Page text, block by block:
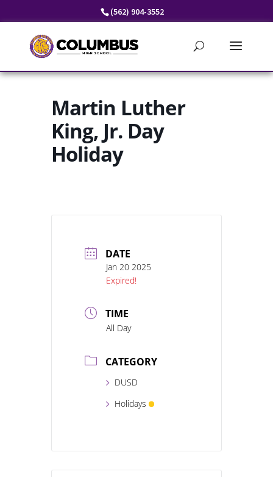
(562) 904-3552
Martin Luther
King, Jr. Day
Holiday
DATE
Jan 20 2025
Expired!
TIME
All Day
CATEGORY
DUSD
Holidays